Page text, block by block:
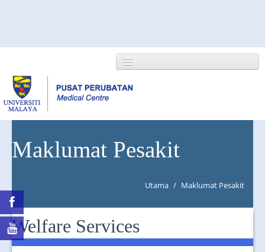
NEWS/EVENTS
DEPARTMENT
Maklumat Pesakit
Utama / Maklumat Pesakit
Welfare Services